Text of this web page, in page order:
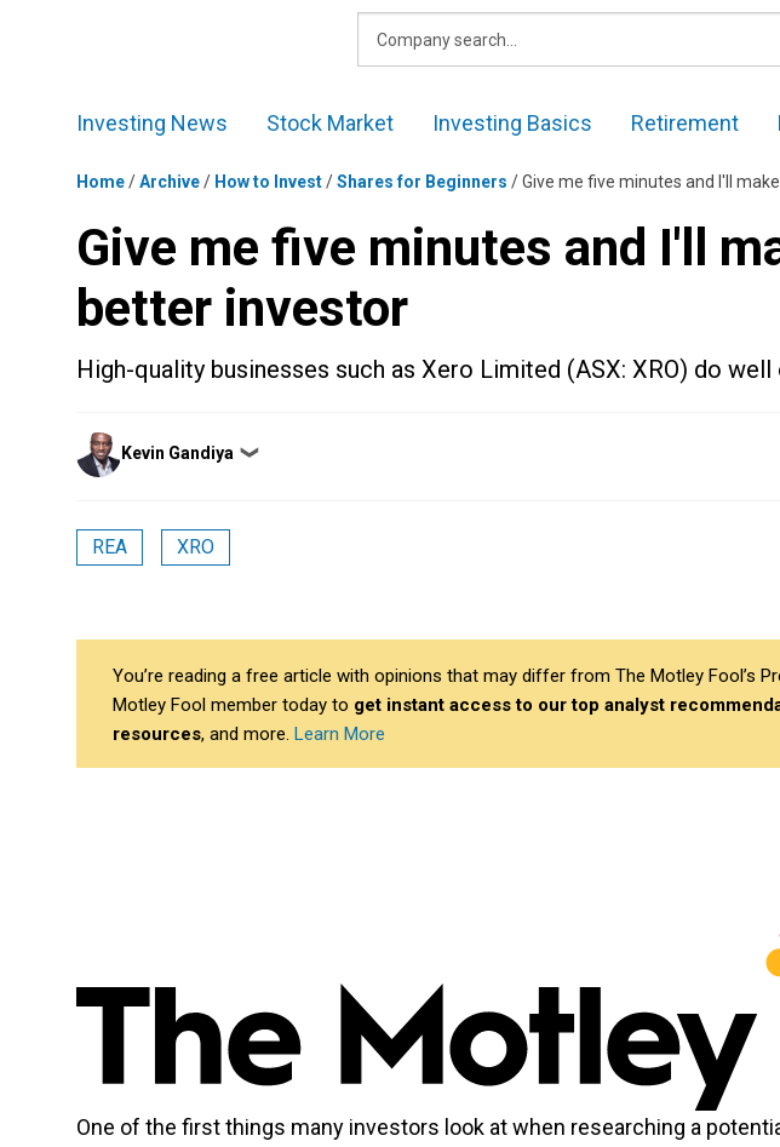
Investing News Stock Market Investing Basics Retirement
Home/Archive/ How to Invest/Shares for Beginners /Give me five minutes and I'll
Give me five minutes and I'll
better investor
High-quality businesses such as Xero Limited (ASX: XRO) do
Posted
by
Kevin Gandiya ❯
REA XRO
You’re reading a free article with opinions that may differ from The Motley Fool’s
Motley Fool member today to get instant access to our top analyst
resources, and more. Learn More
One of the first things many investors look at when researching a